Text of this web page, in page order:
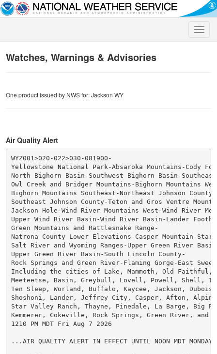
Toggle
Watches, Warnings & Advisories
One product issued by NWS for: Jackson WY
Air Quality Alert
WYZ001>020-022>030-081900-
Yellowstone National Park-Absaroka Mountains-Cody
North Bighorn Basin-Southwest Bighorn Basin-
Owl Creek and Bridger Mountains-Bighorn Mountains
Bighorn Mountains Southeast-Northeast Johnson County-
Southeast Johnson County-Teton and Gros Ventre
Jackson Hole-Wind River Mountains West-Wind River
Upper Wind River Basin-Wind River Basin-Lander
Green Mountains and Rattlesnake Range-
Natrona County Lower Elevations-Casper Mountain-
Salt River and Wyoming Ranges-Upper Green River
Upper Green River Basin-South Lincoln County-
Rock Springs and Green River-Flaming Gorge-East
Including the cities of Lake, Mammoth, Old Faithful,
Meeteetse, Basin, Greybull, Lovell, Powell, Shell,
Ten Sleep, Worland, Buffalo, Kaycee, Jackson,
Shoshoni, Lander, Jeffrey City, Casper, Afton,
Star Valley Ranch, Thayne, Pinedale, La Barge, Big
Kemmerer, Cokeville, Rock Springs, Green River, and
1210 PM MDT Fri Aug 7 2026
...AIR QUALITY ALERT IN EFFECT UNTIL NOON MDT